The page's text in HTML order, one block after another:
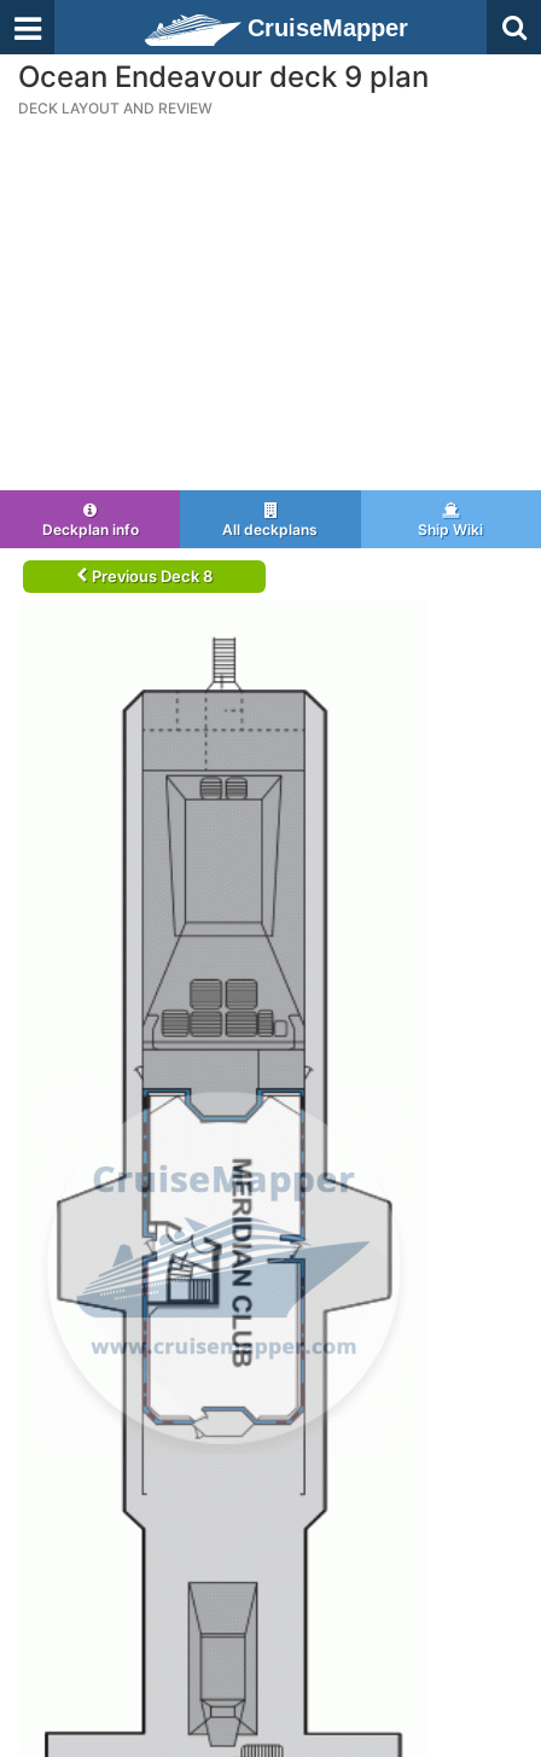
CruiseMapper
Ocean Endeavour deck 9 plan
DECK LAYOUT AND REVIEW
Deckplan info All deckplans Ship Wiki
Previous Deck 8